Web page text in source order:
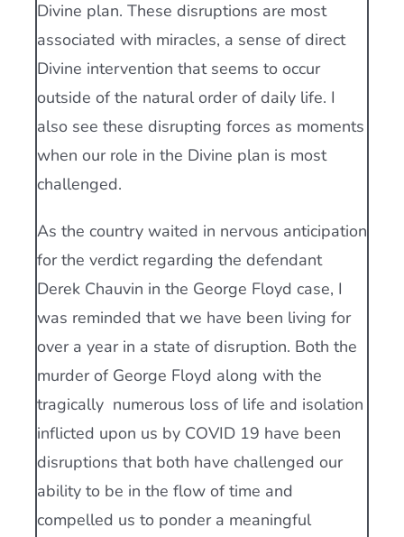
Divine plan. These disruptions are most
associated with miracles, a sense of direct
Divine intervention that seems to occur
outside of the natural order of daily life. I
also see these disrupting forces as moments
when our role in the Divine plan is most
challenged.
As the country waited in nervous anticipation
for the verdict regarding the defendant
Derek Chauvin in the George Floyd case, I
was reminded that we have been living for
over a year in a state of disruption. Both the
murder of George Floyd along with the
tragically numerous loss of life and isolation
inflicted upon us by COVID 19 have been
disruptions that both have challenged our
ability to be in the flow of time and
compelled us to ponder a meaningful